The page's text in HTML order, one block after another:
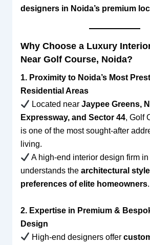
designers in Noida’s premium
Why Choose a Luxury
Near Golf Course, Noida?
1. Proximity to Noida’s Most
Residential Areas
Located near Jaypee Greens,
Expressway, and Sector 44, Golf
is one of the most sought-after
living.
A high-end interior design firm in
understands the architectural
preferences of elite homeowners.
2. Expertise in Premium &
Design
High-end designers offer